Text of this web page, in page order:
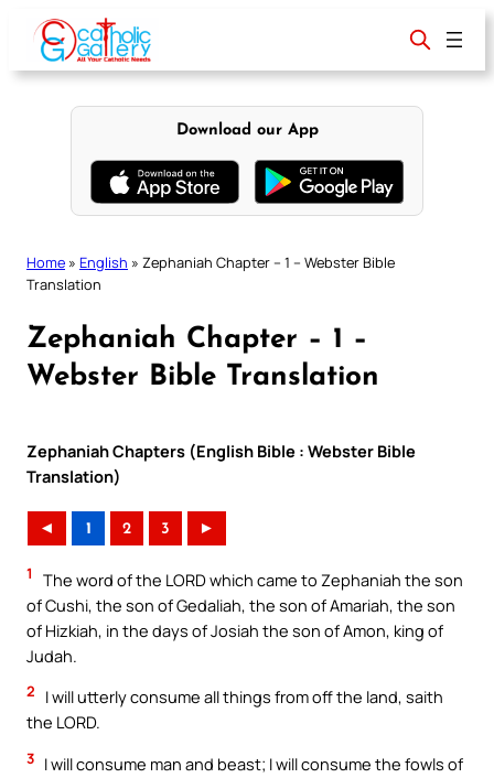
content
Download our App
Home » English » Zephaniah Chapter – 1 – Webster Bible
Translation
Zephaniah Chapter – 1 –
Webster Bible Translation
Zephaniah Chapters (English Bible : Webster Bible
Translation)
◄ 1 2 3 ►
1
The word of the LORD which came to Zephaniah the son
of Cushi, the son of Gedaliah, the son of Amariah, the son
of Hizkiah, in the days of Josiah the son of Amon, king of
Judah.
2
I will utterly consume all things from off the land, saith
the LORD.
3 I will consume man and beast; I will consume the fowls of